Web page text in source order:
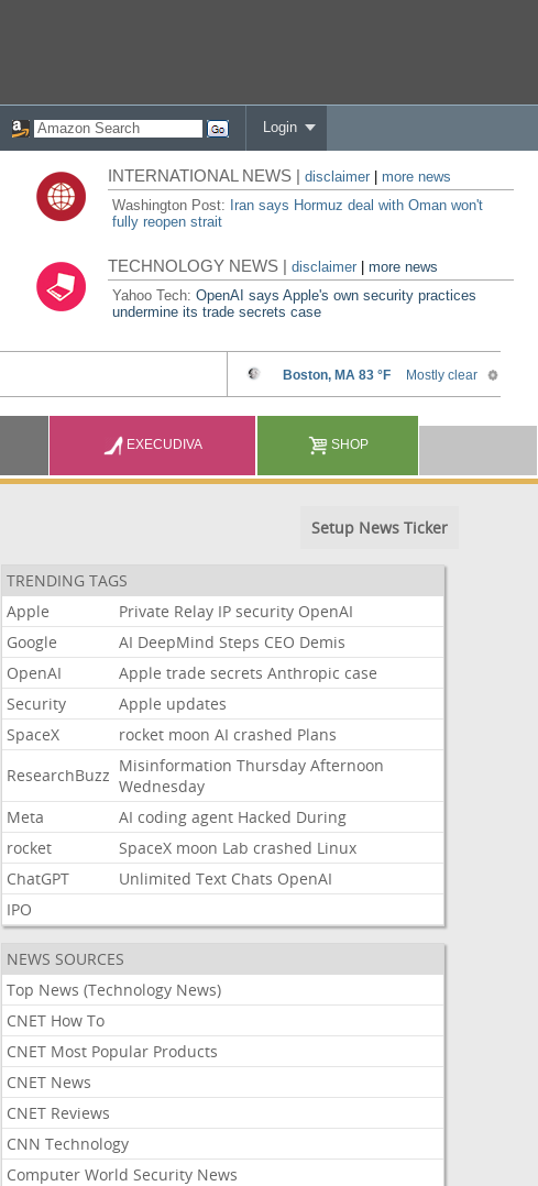
Login
INTERNATIONAL NEWS |disclaimer
more news
Washington Post: Iran says Hormuz deal with Oman won't
fully reopen strait
TECHNOLOGY NEWS |disclaimer |more news
Yahoo Tech:OpenAI says Apple's own security practices
undermine its trade secrets case
EXECUDIVA SHOP
Setup News Ticker
TRENDING TAGS
Apple
Private Relay IP security OpenAI
Google
AI DeepMind Steps CEO Demis
OpenAI
Apple trade secrets Anthropic case
Security
Apple updates
SpaceX
rocket moon AI crashed Plans
ResearchBuzz Misinformation Thursday Afternoon
Wednesday
Meta
AI coding agent Hacked During
rocket
SpaceX moon Lab crashed Linux
ChatGPT
Unlimited Text Chats OpenAI
IPO
NEWS SOURCES
Top News (Technology News)
CNET How To
CNET Most Popular Products
CNET News
CNET Reviews
CNN Technology
Computer World Security News